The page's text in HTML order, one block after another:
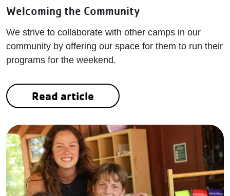
Welcoming the Community
We strive to collaborate with other camps in our
community by offering our space for them to run their
programs for the weekend.
Read article